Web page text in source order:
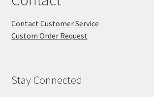
Contact Customer Service
Custom Order Request
Stay Connected